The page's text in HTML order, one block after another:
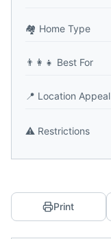
🏘️ Home Type
👨‍👩‍👧 Best For
📍 Location Appeal
⚠️ Restrictions
Print